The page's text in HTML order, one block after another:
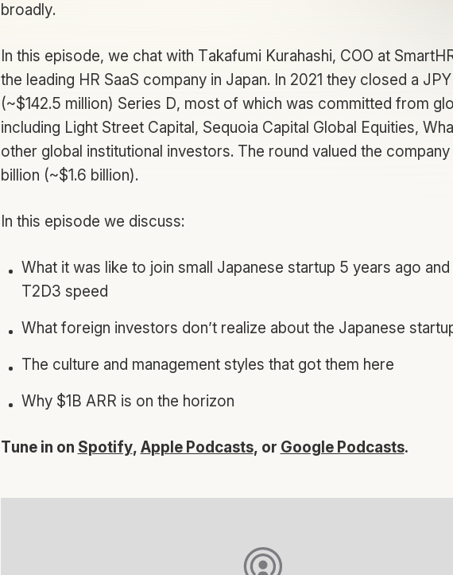
broadly.
In this episode, we chat with Takafumi Kurahashi, COO at
the leading HR SaaS company in Japan. In 2021 they closed a
(~$142.5 million) Series D, most of which was committed from
including Light Street Capital, Sequoia Capital Global Equities,
other global institutional investors. The round valued the company
billion (~$1.6 billion).
In this episode we discuss:
What it was like to join small Japanese startup 5 years ago
T2D3 speed
What foreign investors don’t realize about the Japanese
The culture and management styles that got them here
Why $1B ARR is on the horizon
Tune in on Spotify, Apple Podcasts, or Google Podcasts.